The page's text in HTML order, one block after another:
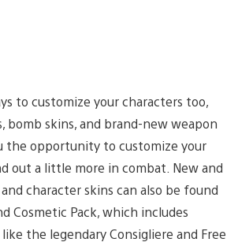
to customize your characters too,
bomb skins, and brand-new weapon
the opportunity to customize your
out a little more in combat. New and
character skins can also be found
Cosmetic Pack, which includes
the legendary Consigliere and Free